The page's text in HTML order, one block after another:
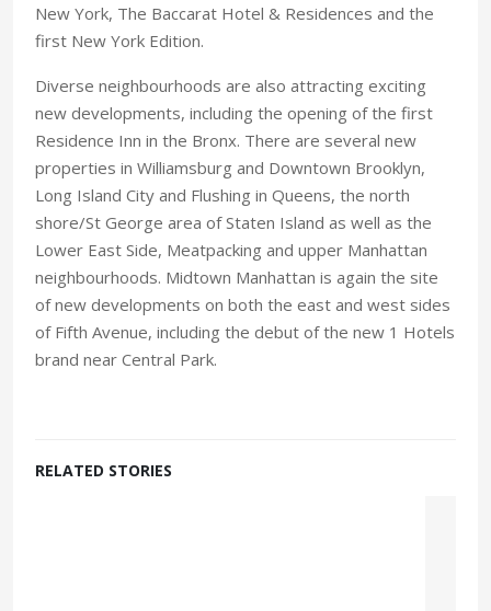
New York, The Baccarat Hotel & Residences and the
first New York Edition.
Diverse neighbourhoods are also attracting exciting
new developments, including the opening of the first
Residence Inn in the Bronx. There are several new
properties in Williamsburg and Downtown Brooklyn,
Long Island City and Flushing in Queens, the north
shore/St George area of Staten Island as well as the
Lower East Side, Meatpacking and upper Manhattan
neighbourhoods. Midtown Manhattan is again the site
of new developments on both the east and west sides
of Fifth Avenue, including the debut of the new 1 Hotels
brand near Central Park.
RELATED STORIES